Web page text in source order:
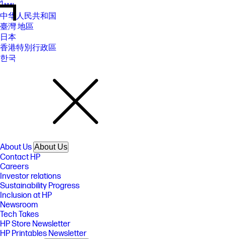
ไทย
中华人民共和国
臺灣 地區
日本
香港特別行政區
한국
About Us About Us
Contact HP
Careers
Investor relations
Sustainability Progress
Inclusion at HP
Newsroom
Tech Takes
HP Store Newsletter
HP Printables Newsletter